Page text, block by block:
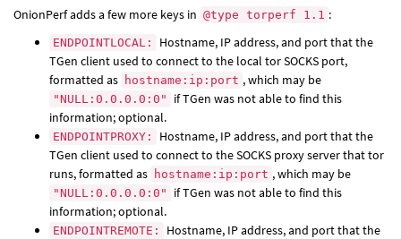
OnionPerf adds a few more keys in @type torperf 1.1 :
ENDPOINTLOCAL:
Hostname, IP address, and port that the
TGen client used to connect to the local tor SOCKS port,
formatted as hostname:ip:port , which may be
"NULL:0.0.0.0:0"
if TGen was not able to find this
information; optional.
ENDPOINTPROXY:
Hostname, IP address, and port that the
TGen client used to connect to the SOCKS proxy server that tor
runs, formatted as hostname:ip:port , which may be
"NULL:0.0.0.0:0"
if TGen was not able to find this
information; optional.
ENDPOINTREMOTE:
Hostname, IP address, and port that the